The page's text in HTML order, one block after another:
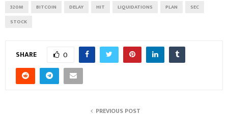
320M BITCOIN DELAY HIT LIQUIDATIONS PLAN
SEC
STOCK
SHARE 0
PREVIOUS POST